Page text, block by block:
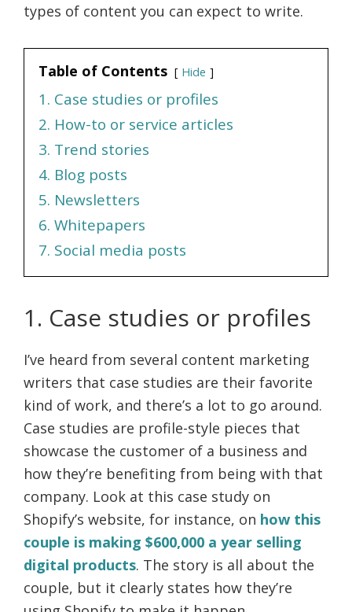
types of content you can expect to write.
Table of Contents Hide
1. Case studies or profiles
2. How-to or service articles
3. Trend stories
4. Blog posts
5. Newsletters
6. Whitepapers
7. Social media posts
1. Case studies or profiles
I’ve heard from several content marketing
writers that case studies are their favorite
kind of work, and there’s a lot to go around.
Case studies are profile-style pieces that
showcase the customer of a business and
how they’re benefiting from being with that
company. Look at this case study on
Shopify’s website, for instance, on how this
couple is making $600,000 a year selling
digital products. The story is all about the
couple, but it clearly states how they’re